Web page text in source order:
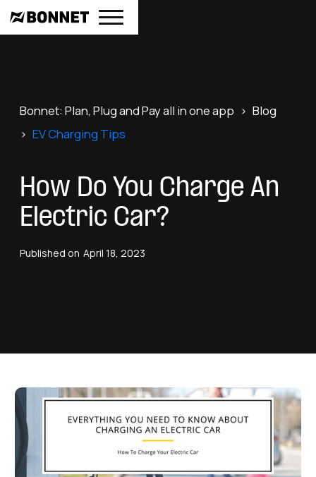
Bonnet: Plan, Plug and Pay all in one app > Blog
> EV Charging Tips
How Do You Charge An
Electric Car?
Published on April 18, 2023